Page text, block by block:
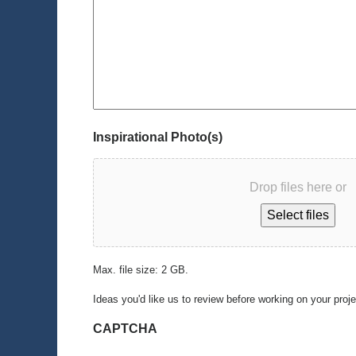
Inspirational Photo(s)
Drop files here or
Select files
Max. file size: 2 GB.
Ideas you'd like us to review before working on your
CAPTCHA